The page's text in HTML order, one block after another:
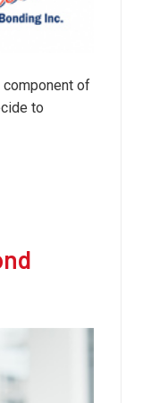
of
to